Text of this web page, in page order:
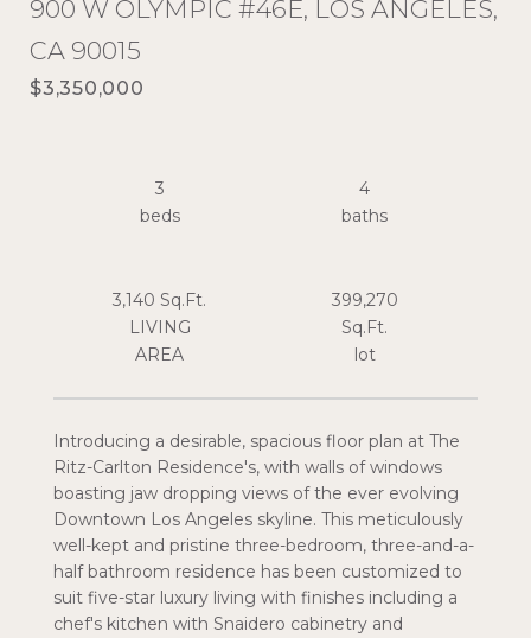
900 W OLYMPIC #46E, LOS ANGELES,
CA 90015
$3,350,000
Introducing a desirable, spacious floor plan at The
Ritz-Carlton Residence's, with walls of windows
boasting jaw dropping views of the ever evolving
Downtown Los Angeles skyline. This meticulously
well-kept and pristine three-bedroom, three-and-a-
half bathroom residence has been customized to
suit five-star luxury living with finishes including a
chef's kitchen with Snaidero cabinetry and
3
beds
4
3,140 Sq.Ft.
LIVING
399,270
Sq.Ft.
lot